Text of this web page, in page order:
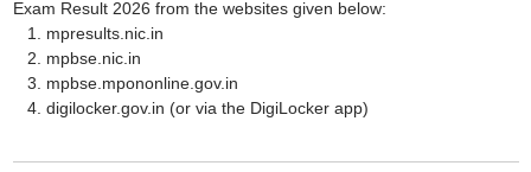
Exam Result 2026 from the websites given below:
mpresults.nic.in
mpbse.nic.in
mpbse.mpononline.gov.in
digilocker.gov.in (or via the DigiLocker app)